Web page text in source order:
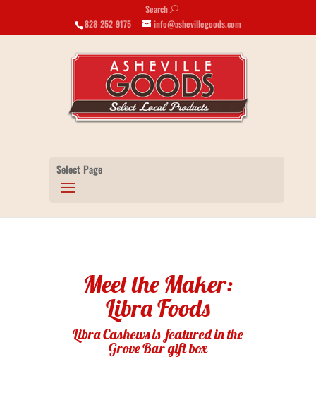
Search U
828-252-9175 info@ashevillegoods.com
Select Page
Meet the Maker:
Libra Foods
Libra Cashews is featured in the
Grove Bar gift box